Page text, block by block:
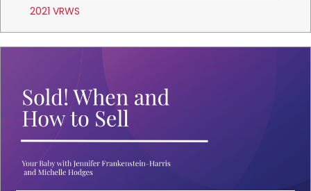
2021 VRWS